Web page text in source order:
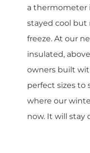
a thermometer
stayed cool but
freeze. At our
insulated,
owners built
perfect sizes to
where our
now. It will stay